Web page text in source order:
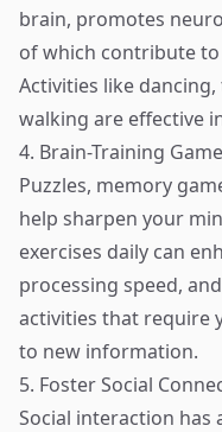
brain, promotes
of which contribute
Activities like
walking are effective
4. Brain-Training
Puzzles, memory
help sharpen your
exercises daily can
processing speed,
activities that require
to new information.
5. Foster Social
Social interaction has